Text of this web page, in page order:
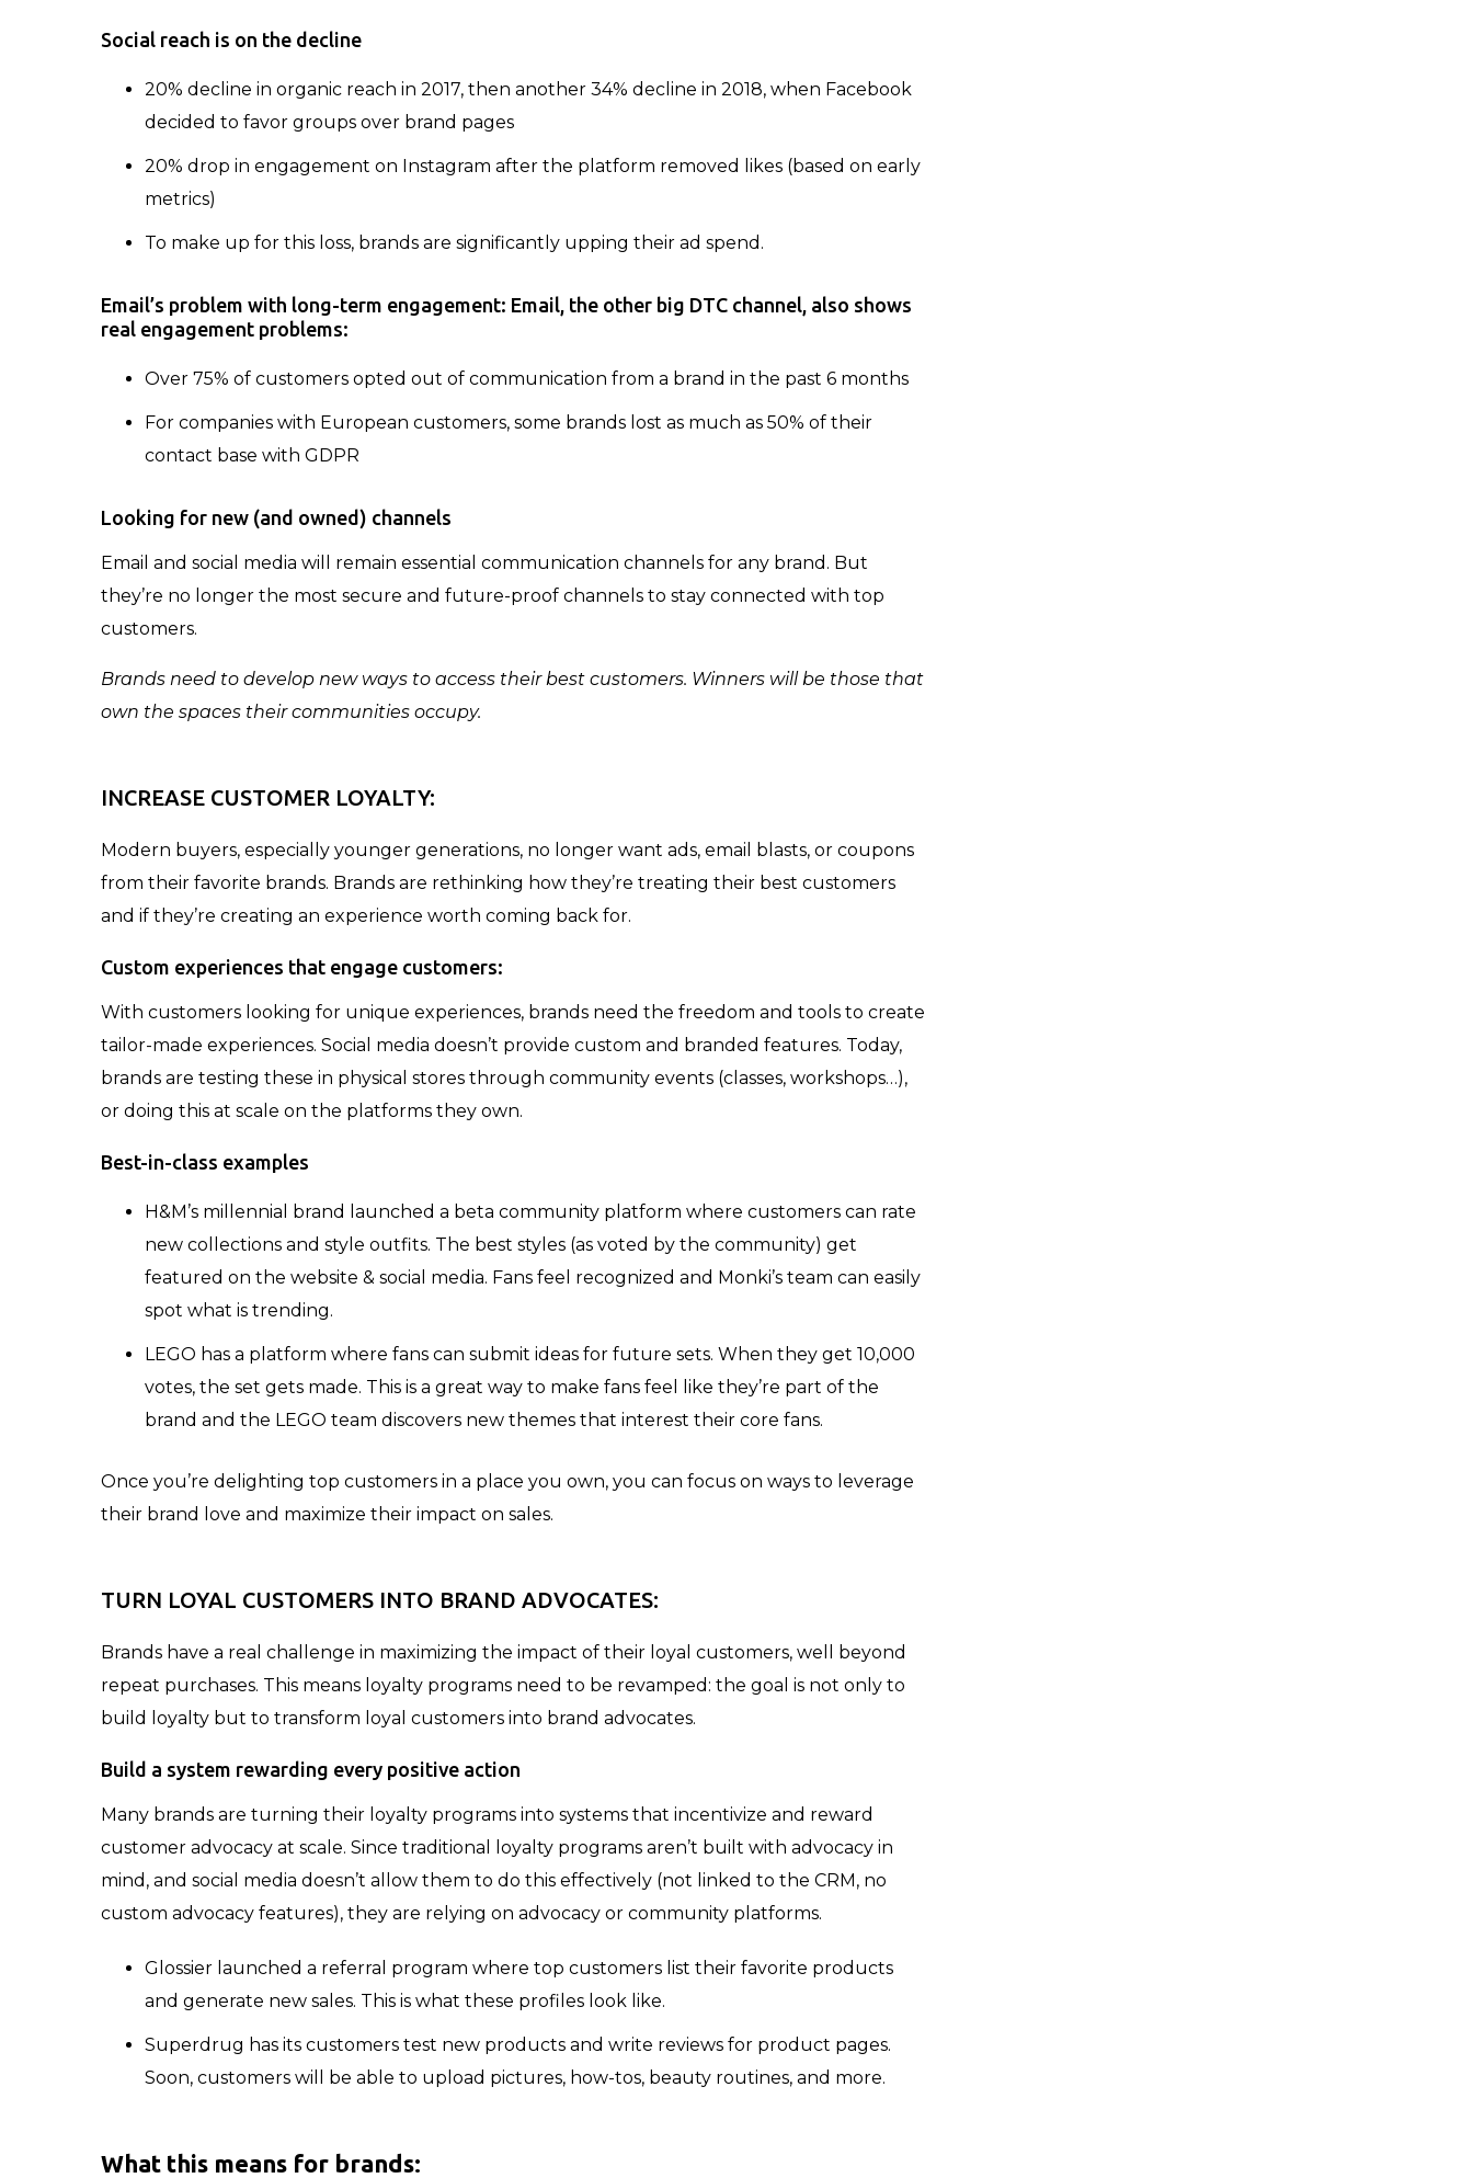
Social reach is on the decline
20% decline in organic reach in 2017, then another 34% decline in 2018, when Facebook
decided to favor groups over brand pages
20% drop in engagement on Instagram after the platform removed likes (based on early
metrics)
To make up for this loss, brands are significantly upping their ad spend.
Email’s problem with long-term engagement: Email, the other big DTC channel, also shows
real engagement problems:
Over 75% of customers opted out of communication from a brand in the past 6 months
For companies with European customers, some brands lost as much as 50% of their
contact base with GDPR
Looking for new (and owned) channels
Email and social media will remain essential communication channels for any brand. But
they’re no longer the most secure and future-proof channels to stay connected with top
customers.
Brands need to develop new ways to access their best customers. Winners will be those that
own the spaces their communities occupy.
INCREASE CUSTOMER LOYALTY:
Modern buyers, especially younger generations, no longer want ads, email blasts, or coupons
from their favorite brands. Brands are rethinking how they’re treating their best customers
and if they’re creating an experience worth coming back for.
Custom experiences that engage customers:
With customers looking for unique experiences, brands need the freedom and tools to create
tailor-made experiences. Social media doesn’t provide custom and branded features. Today,
brands are testing these in physical stores through community events (classes, workshops…),
or doing this at scale on the platforms they own.
Best-in-class examples
H&M’s millennial brand launched a beta community platform where customers can rate
new collections and style outfits. The best styles (as voted by the community) get
featured on the website & social media. Fans feel recognized and Monki’s team can easily
spot what is trending.
LEGO has a platform where fans can submit ideas for future sets. When they get 10,000
votes, the set gets made. This is a great way to make fans feel like they’re part of the
brand and the LEGO team discovers new themes that interest their core fans.
Once you’re delighting top customers in a place you own, you can focus on ways to leverage
their brand love and maximize their impact on sales.
TURN LOYAL CUSTOMERS INTO BRAND ADVOCATES:
Brands have a real challenge in maximizing the impact of their loyal customers, well beyond
repeat purchases. This means loyalty programs need to be revamped: the goal is not only to
build loyalty but to transform loyal customers into brand advocates.
Build a system rewarding every positive action
Many brands are turning their loyalty programs into systems that incentivize and reward
customer advocacy at scale. Since traditional loyalty programs aren’t built with advocacy in
mind, and social media doesn’t allow them to do this effectively (not linked to the CRM, no
custom advocacy features), they are relying on advocacy or community platforms.
Glossier launched a referral program where top customers list their favorite products
and generate new sales. This is what these profiles look like.
Superdrug has its customers test new products and write reviews for product pages.
Soon, customers will be able to upload pictures, how-tos, beauty routines, and more.
What this means for brands: